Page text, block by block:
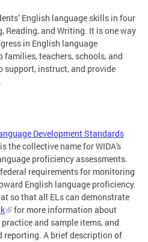
English language skills in four
Reading, and Writing. It is one way
in English language
families, teachers, schools, and
support, instruct, and provide
Development Standards
is the collective name for WIDA's
proficiency assessments.
requirements for monitoring
English language proficiency.
so that all ELs can demonstrate
for more information about
and sample items, and
reporting. A brief description of